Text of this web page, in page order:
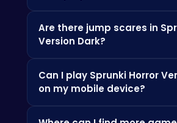
single-player experience. But
terrors the future might hold?
Are there jump scares in
Version Dark?
jump scares and other intense
designed to keep you on the
Can I play Sprunki Horror
on my mobile device?